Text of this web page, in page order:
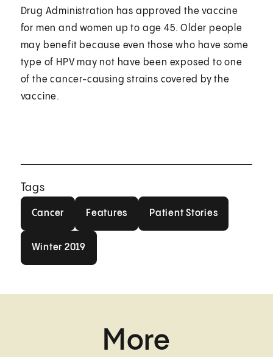
Drug Administration has approved the vaccine
for men and women up to age 45. Older people
may benefit because even those who have some
type of HPV may not have been exposed to one
of the cancer-causing strains covered by the
vaccine.
Tags
Cancer Features Patient Stories
Winter 2019
More